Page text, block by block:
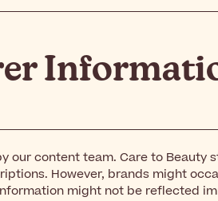
our content team. Care to Beauty
However, brands might
might not be reflected